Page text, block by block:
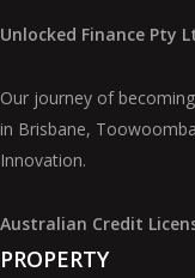
Unlocked Finance Pty
Our journey of
in Brisbane,
Innovation.
Australian Credit
PROPERTY